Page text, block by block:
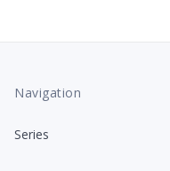
Navigation
Series